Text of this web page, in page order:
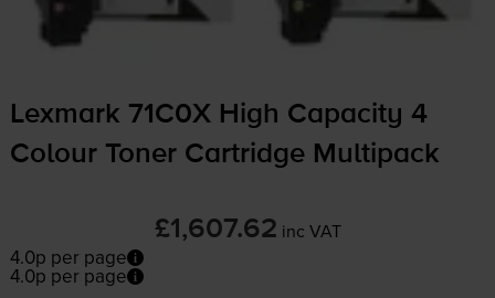
Lexmark 71C0X High Capacity 4
Colour Toner Cartridge Multipack
£1,607.62 inc VAT
4.0p per page
4.0p per page